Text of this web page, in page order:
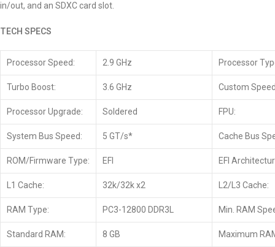
in/out, and an SDXC card slot.
TECH SPECS
Processor Speed: 2.9 GHz Processor
Turbo Boost: 3.6 GHz Custom
Processor Upgrade: Soldered FPU:
System Bus Speed: 5 GT/s* Cache Bus
ROM/Firmware Type: EFI EFI
L1 Cache: 32k/32k x2 L2/L3 Cache:
RAM Type: PC3-12800 DDR3L Min. RAM
Standard RAM: 8 GB Maximum